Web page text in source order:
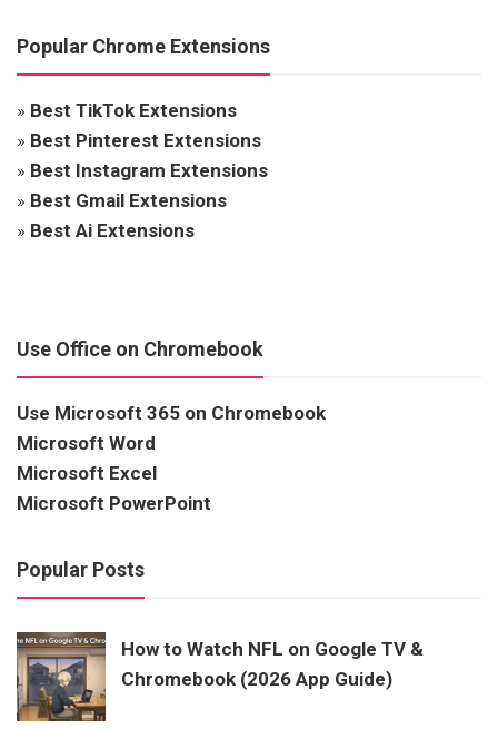
Popular Chrome Extensions
» Best TikTok Extensions
» Best Pinterest Extensions
» Best Instagram Extensions
» Best Gmail Extensions
» Best Ai Extensions
Use Office on Chromebook
Use Microsoft 365 on Chromebook
Microsoft Word
Microsoft Excel
Microsoft PowerPoint
Popular Posts
How to Watch NFL on Google TV &
Chromebook (2026 App Guide)